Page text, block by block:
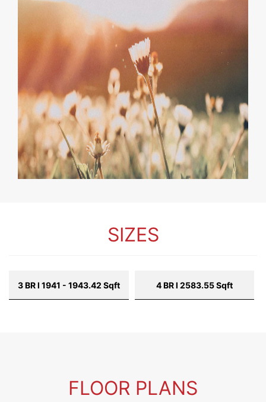
SIZES
3 BR l 1941 - 1943.42 Sqft 4 BR l 2583.55 Sqft
FLOOR PLANS